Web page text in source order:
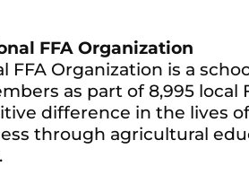
FFA Organization
FFA Organization is a
as part of 8,995 local
difference in the lives
through agricultural